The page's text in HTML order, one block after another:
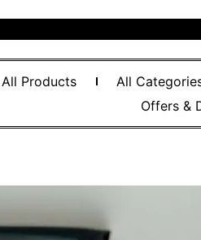
All Products All
Offers &